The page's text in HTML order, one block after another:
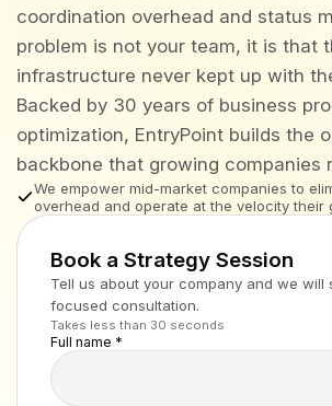
coordination overhead and status
problem is not your team, it is that
infrastructure never kept up with
Backed by 30 years of business
optimization, EntryPoint builds the
backbone that growing companies
We empower mid-market companies to
overhead and operate at the velocity their
Book a Strategy Session
Tell us about your company and we will
focused consultation.
Takes less than 30 seconds
Full name *